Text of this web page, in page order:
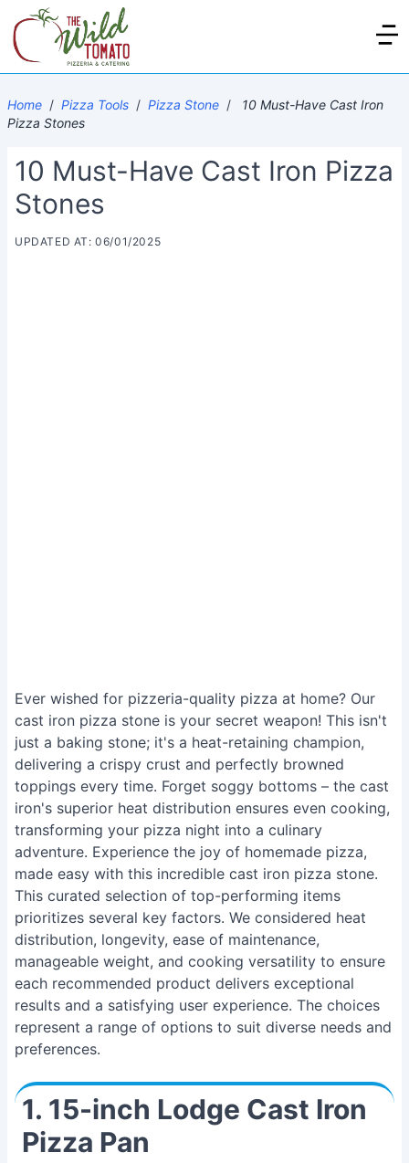
Home / Pizza Tools / Pizza Stone /
10 Must-Have Cast Iron
Pizza Stones
10 Must-Have Cast Iron Pizza
Stones
UPDATED AT: 06/01/2025
Ever wished for pizzeria-quality pizza at home? Our
cast iron pizza stone is your secret weapon! This isn't
just a baking stone; it's a heat-retaining champion,
delivering a crispy crust and perfectly browned
toppings every time. Forget soggy bottoms – the cast
iron's superior heat distribution ensures even cooking,
transforming your pizza night into a culinary
adventure. Experience the joy of homemade pizza,
made easy with this incredible cast iron pizza stone.
This curated selection of top-performing items
prioritizes several key factors. We considered heat
distribution, longevity, ease of maintenance,
manageable weight, and cooking versatility to ensure
each recommended product delivers exceptional
results and a satisfying user experience. The choices
represent a range of options to suit diverse needs and
preferences.
1. 15-inch Lodge Cast Iron
Pizza Pan